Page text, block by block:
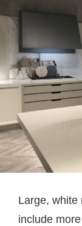
Large, white
include